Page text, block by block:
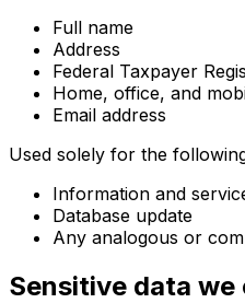
Full name
Address
Federal Taxpayer
Home, office, and
Email address
Used solely for the
Information and
Database update
Any analogous or
Sensitive data